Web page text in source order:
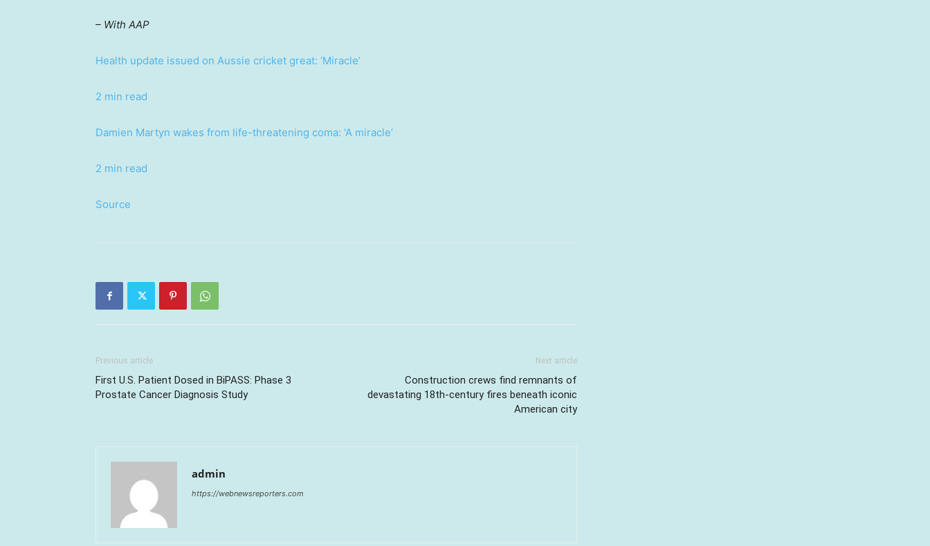
– With AAP
Health update issued on Aussie cricket great: ‘Miracle’
2 min read
Damien Martyn wakes from life-threatening coma: ‘A miracle’
2 min read
Source
Previous article
First U.S. Patient Dosed in BiPASS: Phase 3
Prostate Cancer Diagnosis Study
Next article
Construction crews find remnants of
devastating 18th-century fires beneath iconic
American city
admin
https://webnewsreporters.com